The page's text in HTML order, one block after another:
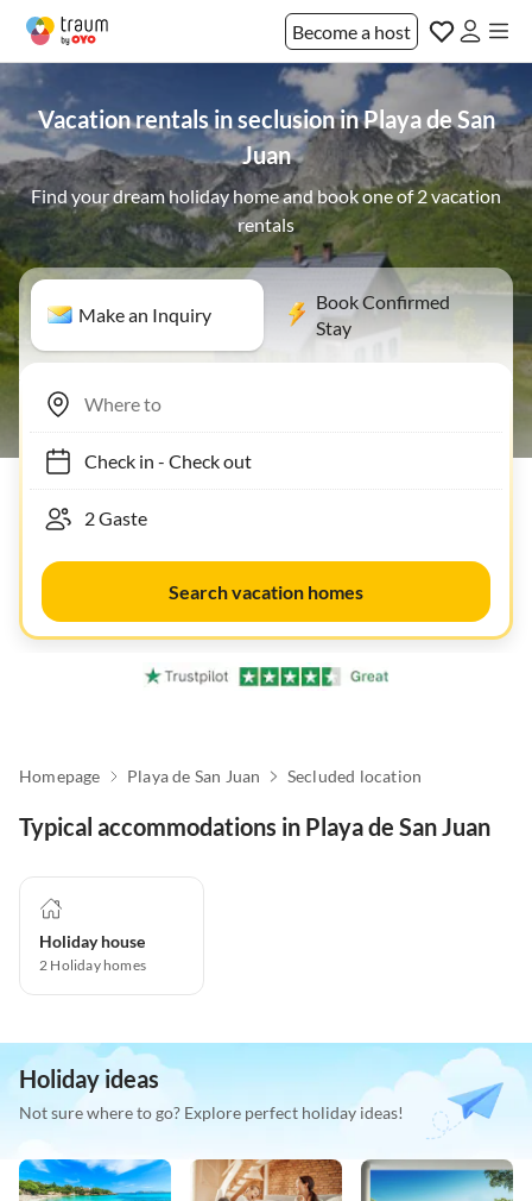
Become a host
Vacation rentals in seclusion in Playa de San
Juan
Find your dream holiday home and book one of 2 vacation
rentals
Make an Inquiry
Book Confirmed
Stay
Check in- Check out
Search vacation homes
Homepage Playa de San Juan Secluded location
Typical accommodations in Playa de San Juan
Holiday house
2 Holiday homes
Holiday ideas
Not sure where to go? Explore perfect holiday ideas!